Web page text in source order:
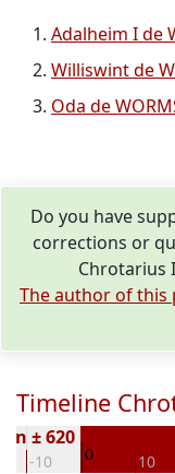
Adalheim I de
Williswint de
Oda de
Do you have
corrections or
Chrotarius
The author of this
Timeline
-10 0 10
± 620